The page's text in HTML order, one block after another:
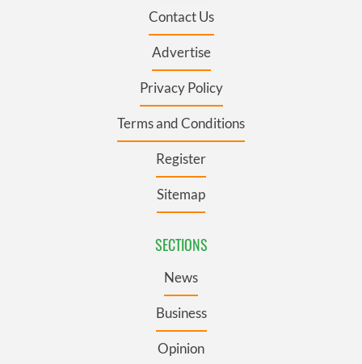
Contact Us
Advertise
Privacy Policy
Terms and Conditions
Register
Sitemap
SECTIONS
News
Business
Opinion